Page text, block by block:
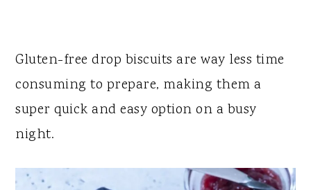
Gluten-free drop biscuits are way less time
consuming to prepare, making them a
super quick and easy option on a busy
night.